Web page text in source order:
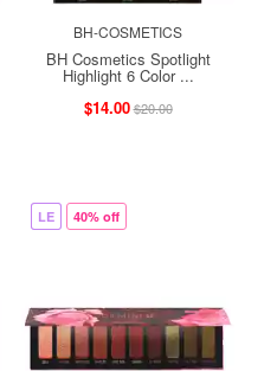
BH-COSMETICS
BH Cosmetics Spotlight
Highlight 6 Color ...
$14.00$20.00
LE 40% off